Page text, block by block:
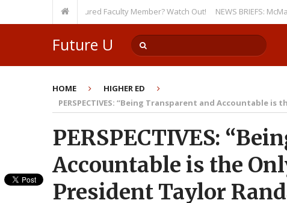
Even as a Tenured Faculty Member? Watch Out! NEWS BRIEFS:
Future U
HOME
HIGHER ED
PERSPECTIVES: “Being Transparent and Accountable
PERSPECTIVES:
Accountable is the
President Taylor